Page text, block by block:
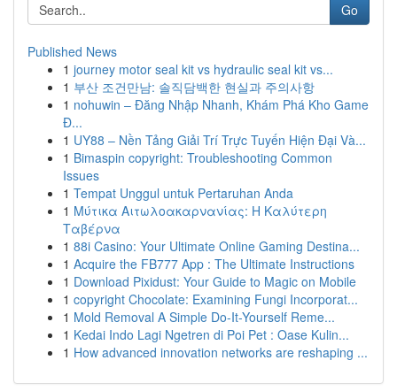
Go
Published News
1 journey motor seal kit vs hydraulic seal kit vs...
1 부산 조건만남: 솔직담백한 현실과 주의사항
1 nohuwin – Đăng Nhập Nhanh, Khám Phá Kho Game
Đ...
1 UY88 – Nền Tảng Giải Trí Trực Tuyến Hiện Đại Và...
1 Bimaspin copyright: Troubleshooting Common
Issues
1 Tempat Unggul untuk Pertaruhan Anda
1 Μύτικα Αιτωλοακαρνανίας: Η Καλύτερη
Ταβέρνα
1 88i Casino: Your Ultimate Online Gaming Destina...
1 Acquire the FB777 App : The Ultimate Instructions
1 Download Pixidust: Your Guide to Magic on Mobile
1 copyright Chocolate: Examining Fungi Incorporat...
1 Mold Removal A Simple Do-It-Yourself Reme...
1 Kedai Indo Lagi Ngetren di Poi Pet : Oase Kulin...
1 How advanced innovation networks are reshaping ...